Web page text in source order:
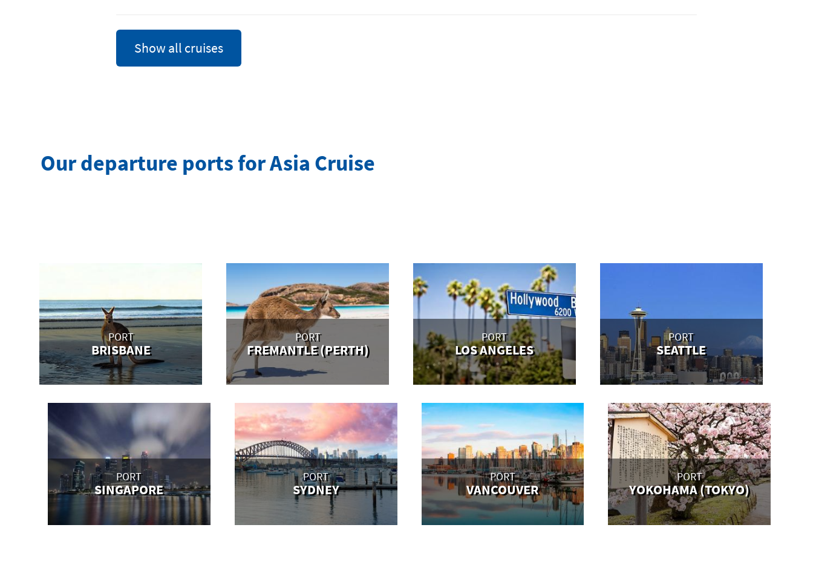
Show all cruises
Our departure ports for Asia Cruise
PORT
BRISBANE
PORT
FREMANTLE (PERTH)
PORT
LOS ANGELES
PORT
SEATTLE
PORT
SINGAPORE
PORT
SYDNEY
PORT
VANCOUVER
PORT
YOKOHAMA (TOKYO)